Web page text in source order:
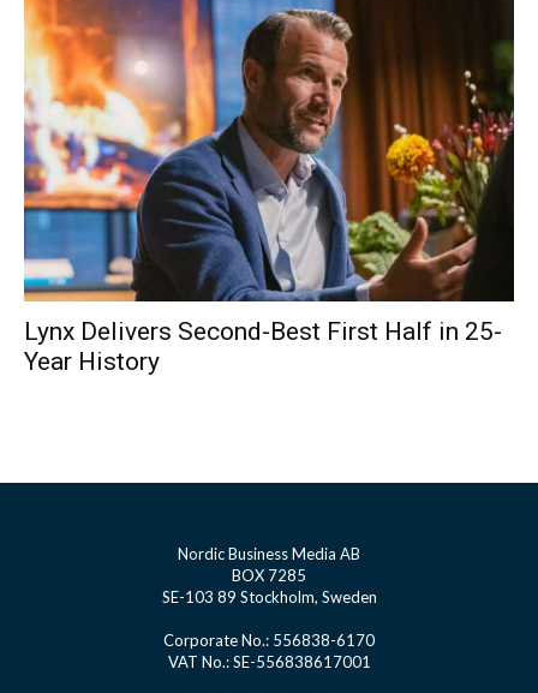
Lynx Delivers Second-Best First Half in 25-
Year History
Nordic Business Media AB
BOX 7285
SE-103 89 Stockholm, Sweden
Corporate No.: 556838-6170
VAT No.: SE-556838617001